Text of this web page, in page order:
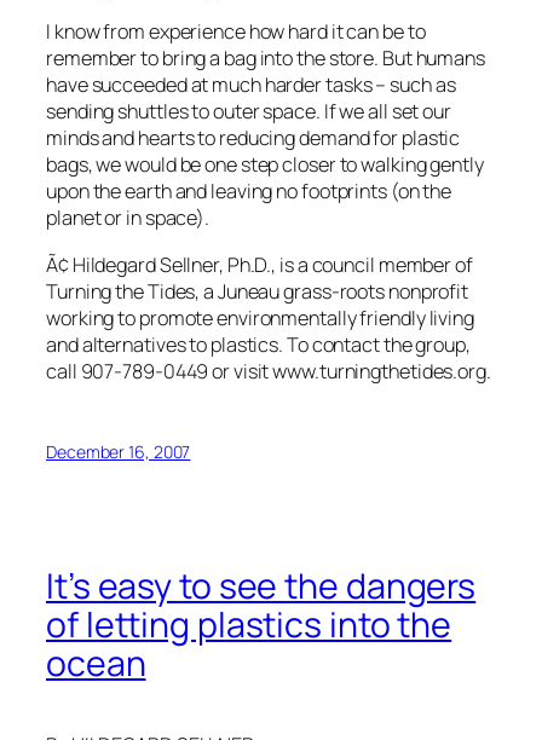
I know from experience how hard it can be to
remember to bring a bag into the store. But humans
have succeeded at much harder tasks – such as
sending shuttles to outer space. If we all set our
minds and hearts to reducing demand for plastic
bags, we would be one step closer to walking gently
upon the earth and leaving no footprints (on the
planet or in space).
Ã¢ Hildegard Sellner, Ph.D., is a council member of
Turning the Tides, a Juneau grass-roots nonprofit
working to promote environmentally friendly living
and alternatives to plastics. To contact the group,
call 907-789-0449 or visit www.turningthetides.org.
December 16, 2007
It’s easy to see the dangers
of letting plastics into the
ocean